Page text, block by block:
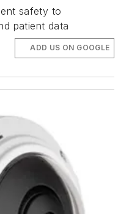
safety to
patient data
ADD US ON GOOGLE